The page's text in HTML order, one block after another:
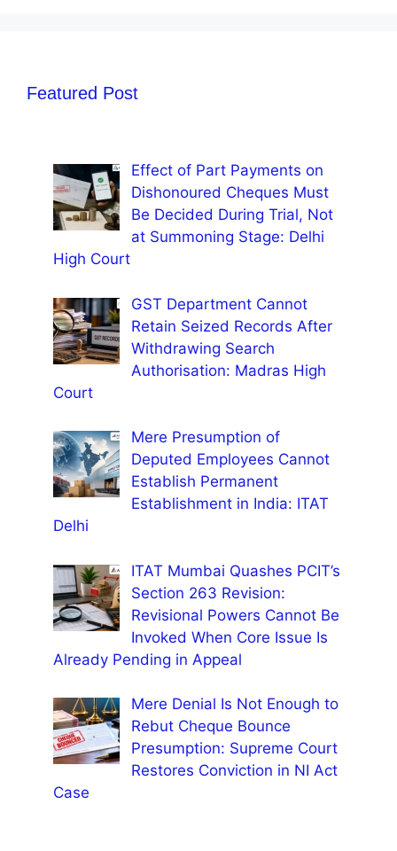
Featured Post
Effect of Part Payments on
Dishonoured Cheques Must
Be Decided During Trial, Not
at Summoning Stage: Delhi
High Court
GST Department Cannot
Retain Seized Records After
Withdrawing Search
Authorisation: Madras High
Court
Mere Presumption of
Deputed Employees Cannot
Establish Permanent
Establishment in India: ITAT
Delhi
ITAT Mumbai Quashes PCIT’s
Section 263 Revision:
Revisional Powers Cannot Be
Invoked When Core Issue Is
Already Pending in Appeal
Mere Denial Is Not Enough to
Rebut Cheque Bounce
Presumption: Supreme Court
Restores Conviction in NI Act
Case